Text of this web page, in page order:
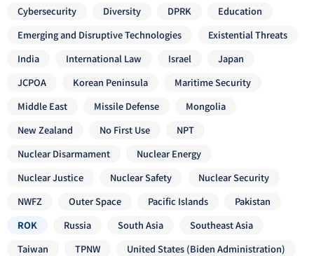
Cybersecurity
Diversity DPRK
Education
Emerging and Disruptive Technologies
Existential Threats
India
International Law Israel
Japan
JCPOA
Korean Peninsula
Maritime Security
Middle East
Missile Defense
Mongolia
New Zealand
No First Use
NPT
Nuclear Disarmament
Nuclear Energy
Nuclear Justice
Nuclear Safety
Nuclear Security
NWFZ
Outer Space Pacific Islands
Pakistan
ROK
Russia South Asia
Southeast Asia
Taiwan
TPNW United States (Biden Administration)